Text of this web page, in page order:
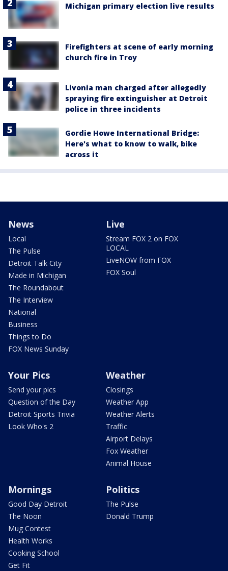
Michigan primary election live results
Firefighters at scene of early morning
church fire in Troy
Livonia man charged after allegedly
spraying fire extinguisher at Detroit
police in three incidents
Gordie Howe International Bridge:
Here's what to know to walk, bike
across it
News
Local
The Pulse
Detroit Talk City
Made in Michigan
The Roundabout
The Interview
National
Business
Things to Do
FOX News Sunday
Live
Stream FOX 2 on FOX
LOCAL
LiveNOW from FOX
FOX Soul
Your Pics
Send your pics
Question of the Day
Detroit Sports Trivia
Look Who's 2
Weather
Closings
Weather App
Weather Alerts
Traffic
Airport Delays
Fox Weather
Animal House
Mornings
Good Day Detroit
The Noon
Mug Contest
Health Works
Cooking School
Get Fit
Politics
The Pulse
Donald Trump